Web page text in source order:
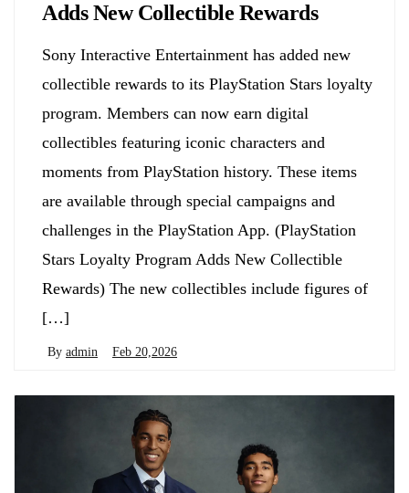
Adds New Collectible Rewards
Sony Interactive Entertainment has added new
collectible rewards to its PlayStation Stars loyalty
program. Members can now earn digital
collectibles featuring iconic characters and
moments from PlayStation history. These items
are available through special campaigns and
challenges in the PlayStation App. (PlayStation
Stars Loyalty Program Adds New Collectible
Rewards) The new collectibles include figures of
[…]
By admin Feb 20,2026